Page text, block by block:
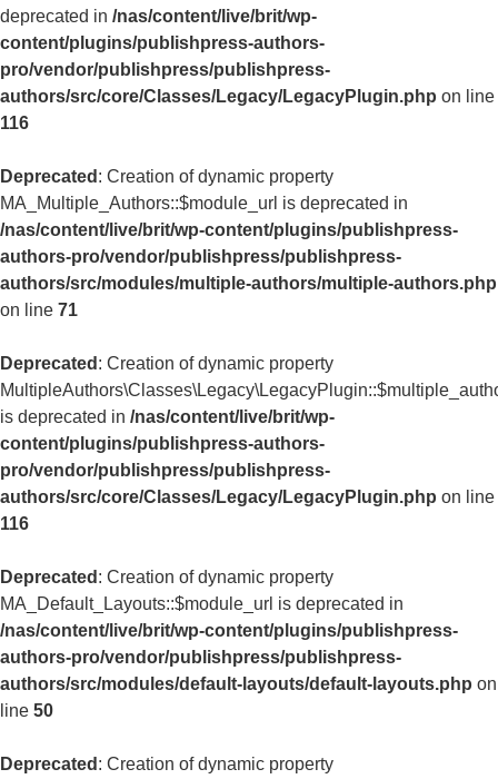
deprecated in /nas/content/live/brit/wp-
content/plugins/publishpress-authors-
pro/vendor/publishpress/publishpress-
authors/src/core/Classes/Legacy/LegacyPlugin.php on line
116
Deprecated : Creation of dynamic property
MA_Multiple_Authors::$module_url is deprecated in
/nas/content/live/brit/wp-content/plugins/publishpress-
authors-pro/vendor/publishpress/publishpress-
authors/src/modules/multiple-authors/multiple-authors.php
on line 71
Deprecated : Creation of dynamic property
is deprecated in /nas/content/live/brit/wp-
content/plugins/publishpress-authors-
pro/vendor/publishpress/publishpress-
authors/src/core/Classes/Legacy/LegacyPlugin.php on line
116
Deprecated : Creation of dynamic property
MA_Default_Layouts::$module_url is deprecated in
/nas/content/live/brit/wp-content/plugins/publishpress-
authors-pro/vendor/publishpress/publishpress-
authors/src/modules/default-layouts/default-layouts.php on
line 50
Deprecated : Creation of dynamic property